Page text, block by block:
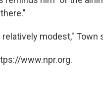
modest," Town
www.npr.org.